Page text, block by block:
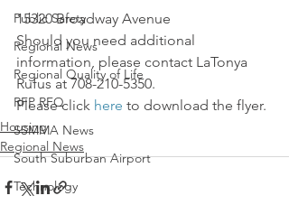
Public Safety
Regional News
Regional Quality of Life
RFP RFQ
SSMMA News
South Suburban Airport
Technology
15320 Broadway Avenue
Should you need additional
information, please contact LaTonya
Rufus at 708-210-5350.
Please click here to download the flyer.
Housing
Regional News